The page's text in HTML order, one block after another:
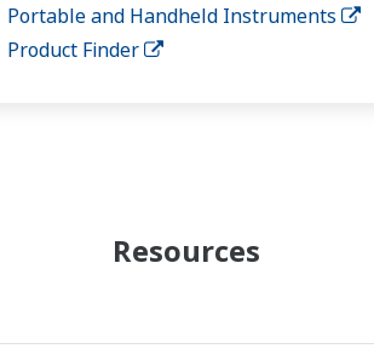
Portable and Handheld Instruments
Product Finder
Resources